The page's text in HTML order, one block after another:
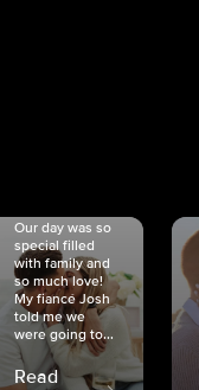
Our day was so
special filled
with family and
so much love!
My fiancé Josh
told me we
were going to...
Read